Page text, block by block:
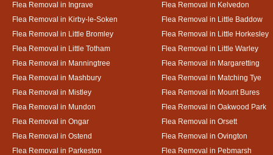
Flea Removal in Ingrave
Flea Removal in Kelvedon
Flea Removal in Kirby-le-Soken
Flea Removal in Little Baddow
Flea Removal in Little Bromley
Flea Removal in Little Horkesley
Flea Removal in Little Totham
Flea Removal in Little Warley
Flea Removal in Manningtree
Flea Removal in Margaretting
Flea Removal in Mashbury
Flea Removal in Matching Tye
Flea Removal in Mistley
Flea Removal in Mount Bures
Flea Removal in Mundon
Flea Removal in Oakwood Park
Flea Removal in Ongar
Flea Removal in Orsett
Flea Removal in Ostend
Flea Removal in Ovington
Flea Removal in Parkeston
Flea Removal in Pebmarsh